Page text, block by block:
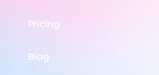
Pricing
Blog